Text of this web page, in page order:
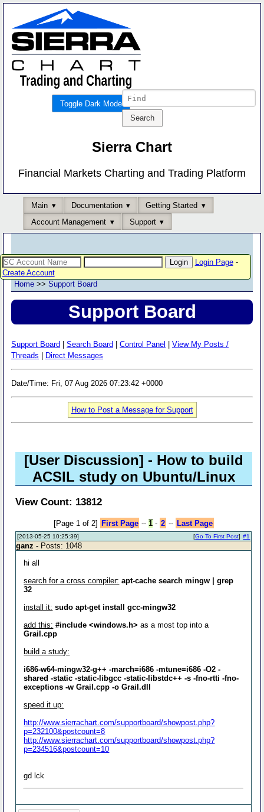
Toggle Dark Mode
Sierra Chart
Financial Markets Charting and Trading Platform
Main Documentation
Getting Started
Account Management
Support
Login Page-
Create Account
Home >> Support Board
Support Board
Support Board Search Board Control Panel
View My Posts /
Threads
Direct Messages
Date/Time: Fri, 07 Aug 2026 07:23:42 +0000
How to Post a Message for Support
[User Discussion] - How to build
ACSIL study on Ubuntu/Linux
View Count: 13812
[Page 1 of 2] First Page --1 - 2 -- Last Page
[2013-05-25 10:25:39] #1
[Go To First Post]
ganz - Posts: 1048
hi all
search for a cross compiler: apt-cache search mingw | grep
32
install it: sudo apt-get install gcc-mingw32
add this: #include <windows.h> as a most top into a
Grail.cpp
build a study:
i686-w64-mingw32-g++ -march=i686 -mtune=i686 -O2 -
shared -static -static-libgcc -static-libstdc++ -s -fno-rtti -fno-
exceptions -w Grail.cpp -o Grail.dll
speed it up:
http://www.sierrachart.com/supportboard/showpost.php?
p=232100&postcount=8
http://www.sierrachart.com/supportboard/showpost.php?
p=234516&postcount=10
gd lck